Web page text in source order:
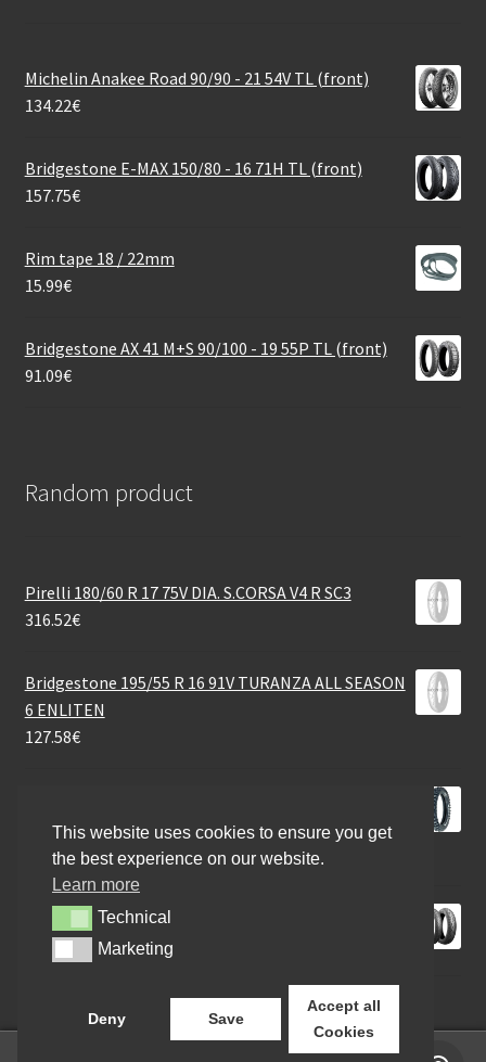
Michelin Anakee Road 90/90 - 21 54V TL (front)
134.22€
Bridgestone E-MAX 150/80 - 16 71H TL (front)
157.75€
Rim tape 18 / 22mm
15.99€
Bridgestone AX 41 M+S 90/100 - 19 55P TL (front)
91.09€
Random product
Pirelli 180/60 R 17 75V DIA. S.CORSA V4 R SC3
316.52€
Bridgestone 195/55 R 16 91V TURANZA ALL SEASON
6 ENLITEN
127.58€
(rear)
111.68€
Bridgestone BT 46 100/80 - 18 53H TL (front)
113.64€
This website uses cookies to ensure you get
the best experience on our website.
Learn more
TechnicalTechnical
MarketingMarketing
Deny Save
Accept all
Cookies